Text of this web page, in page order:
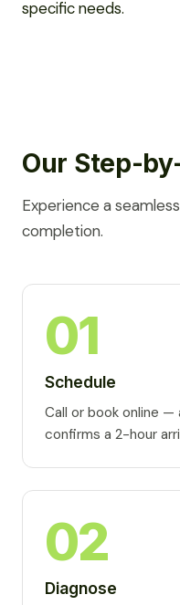
specific needs.
Our Step-
Experience a
completion.
01
Schedule
Call or book online —
confirms a 2-hour
02
Diagnose